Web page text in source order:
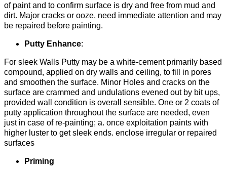
of paint and to confirm surface is dry and free from mud and
dirt. Major cracks or ooze, need immediate attention and may
be repaired before painting.
Putty Enhance:
For sleek Walls Putty may be a white-cement primarily based
compound, applied on dry walls and ceiling, to fill in pores
and smoothen the surface. Minor Holes and cracks on the
surface are crammed and undulations evened out by bit ups,
provided wall condition is overall sensible. One or 2 coats of
putty application throughout the surface are needed, even
just in case of re-painting; a. once exploitation paints with
higher luster to get sleek ends. enclose irregular or repaired
surfaces
Priming